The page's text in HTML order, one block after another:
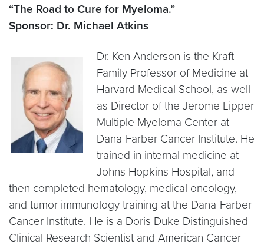
“The Road to Cure for Myeloma.”
Sponsor: Dr. Michael Atkins
Dr. Ken Anderson is the Kraft
Family Professor of Medicine at
Harvard Medical School, as well
as Director of the Jerome Lipper
Multiple Myeloma Center at
Dana-Farber Cancer Institute. He
trained in internal medicine at
Johns Hopkins Hospital, and
then completed hematology, medical oncology,
and tumor immunology training at the Dana-Farber
Cancer Institute. He is a Doris Duke Distinguished
Clinical Research Scientist and American Cancer